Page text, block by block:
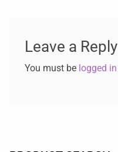
Leave a Reply
You must be logged in